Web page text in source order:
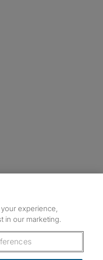
on Instagram
Facebook
on TikTok
experience,
in our marketing.